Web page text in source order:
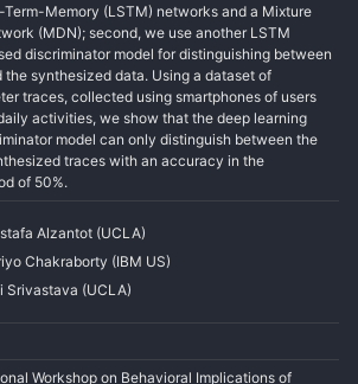
Memory (LSTM) networks and a Mixture
(MDN); second, we use another LSTM
discriminator model for distinguishing between
the synthesized data. Using a dataset of
traces, collected using smartphones of users
activities, we show that the deep learning
model can only distinguish between the
traces with an accuracy in the
of 50%.
Alzantot (UCLA)
Chakraborty (IBM US)
Srivastava (UCLA)
Workshop on Behavioral Implications of